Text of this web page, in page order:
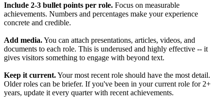
Include 2-3 bullet points per role. Focus on measurable
achievements. Numbers and percentages make your experience
concrete and credible.
Add media.You can attach presentations, articles, videos, and
documents to each role. This is underused and highly effective -- it
gives visitors something to engage with beyond text.
Keep it current.Your most recent role should have the most detail.
Older roles can be briefer. If you've been in your current role for 2+
years, update it every quarter with recent achievements.